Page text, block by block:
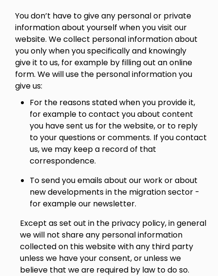
You don’t have to give any personal or private
information about yourself when you visit our
website. We collect personal information about
you only when you specifically and knowingly
give it to us, for example by filling out an online
form. We will use the personal information you
give us:
For the reasons stated when you provide it,
for example to contact you about content
you have sent us for the website, or to reply
to your questions or comments. If you contact
us, we may keep a record of that
correspondence.
To send you emails about our work or about
new developments in the migration sector -
for example our newsletter.
Except as set out in the privacy policy, in general
we will not share any personal information
collected on this website with any third party
unless we have your consent, or unless we
believe that we are required by law to do so.